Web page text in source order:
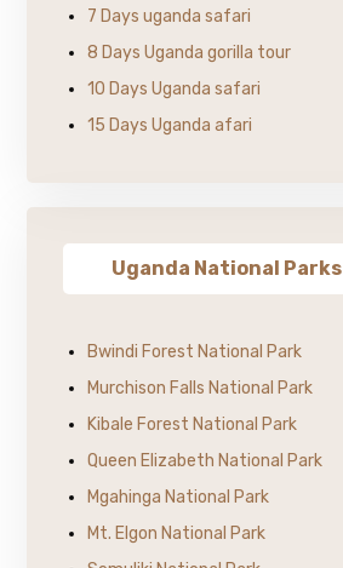
7 Days uganda safari
8 Days Uganda gorilla tour
10 Days Uganda safari
15 Days Uganda afari
Uganda National Parks
Bwindi Forest National Park
Murchison Falls National Park
Kibale Forest National Park
Queen Elizabeth National Park
Mgahinga National Park
Mt. Elgon National Park